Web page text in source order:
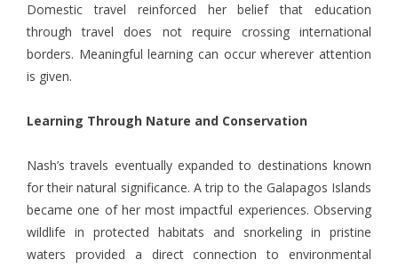
Domestic travel reinforced her belief that education
through travel does not require crossing international
borders. Meaningful learning can occur wherever attention
is given.
Learning Through Nature and Conservation
Nash’s travels eventually expanded to destinations known
for their natural significance. A trip to the Galapagos Islands
became one of her most impactful experiences. Observing
wildlife in protected habitats and snorkeling in pristine
waters provided a direct connection to environmental